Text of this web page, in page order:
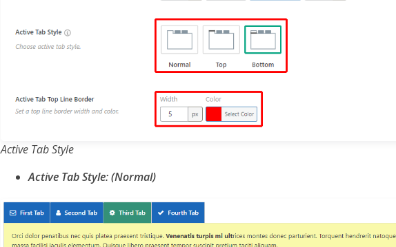
Active Tab Style
Active Tab Style: (Normal)